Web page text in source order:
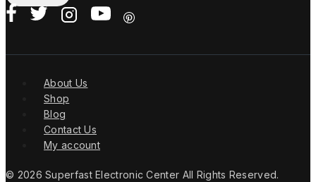
About Us
Shop
Blog
Contact Us
My account
© 2026 Superfast Electronic Center All Rights Reserved.